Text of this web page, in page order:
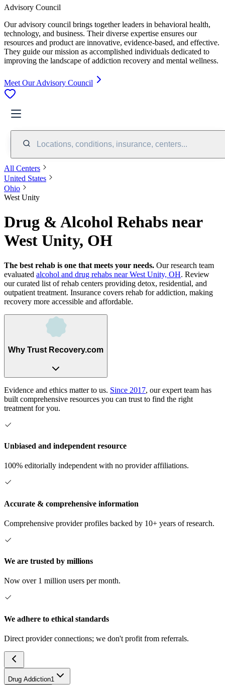
Advisory Council
Our advisory council brings together leaders in behavioral health,
technology, and business. Their diverse expertise ensures our
resources and product are innovative, evidence-based, and effective.
They guide our mission as accomplished individuals dedicated to
improving the landscape of addiction recovery and mental wellness.
Meet Our Advisory Council
Locations, conditions, insurance, centers...
All Centers
United States
Ohio
West Unity
Drug & Alcohol Rehabs near
West Unity, OH
The best rehab is one that meets your needs. Our research team
evaluated alcohol and drug rehabs near West Unity, OH. Review
our curated list of rehab centers providing detox, residential, and
outpatient treatment. Insurance covers rehab for addiction, making
recovery more accessible and affordable.
Why Trust Recovery.com
Evidence and ethics matter to us. Since 2017, our expert team has
built comprehensive resources you can trust to find the right
treatment for you.
Unbiased and independent resource
100% editorially independent with no provider affiliations.
Accurate & comprehensive information
Comprehensive provider profiles backed by 10+ years of research.
We are trusted by millions
Now over 1 million users per month.
We adhere to ethical standards
Direct provider connections; we don't profit from referrals.
Drug Addiction1